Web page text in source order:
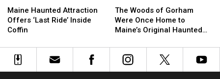
Haunted
Attraction
Offers
Ride’
Inside
Maine Haunted Attraction
Offers ‘Last Ride’ Inside
Coffin
Haunted
Attraction
Offers
Ride’
Inside
Woods
of
Gorham
Once
Home
The Woods of Gorham
Were Once Home to
Maine’s Original Haunted
Woods
of
Gorham
Once
Home